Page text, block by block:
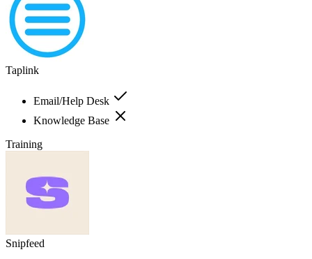
Taplink
Email/Help Desk
Knowledge Base
Training
Snipfeed